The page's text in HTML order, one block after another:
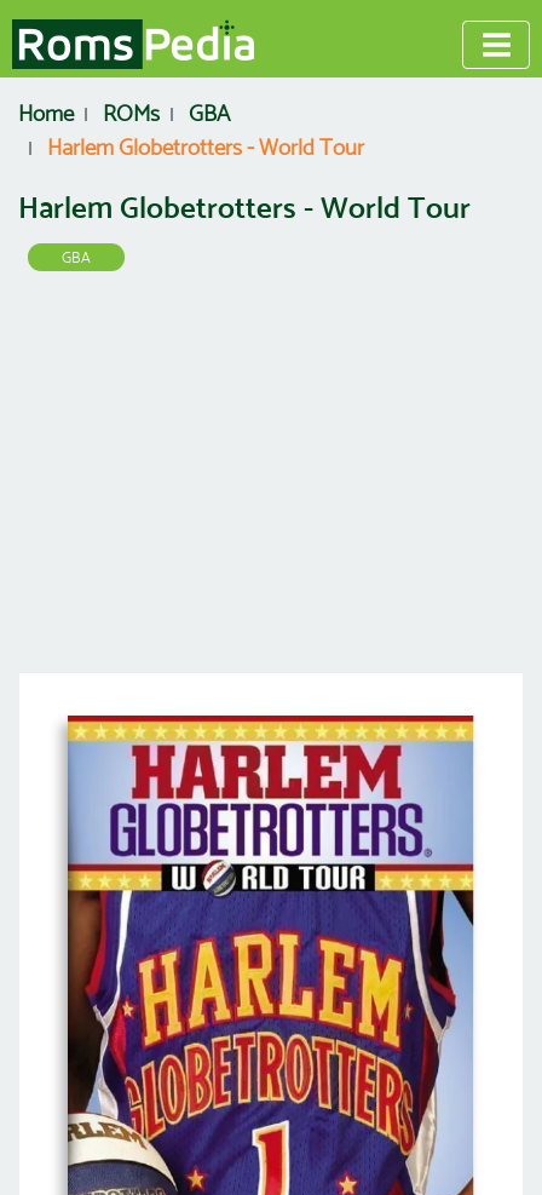
Home ROMs
GBA
Harlem Globetrotters - World Tour
Harlem Globetrotters - World Tour
GBA